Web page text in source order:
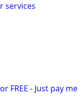
services
FREE - Just pay me